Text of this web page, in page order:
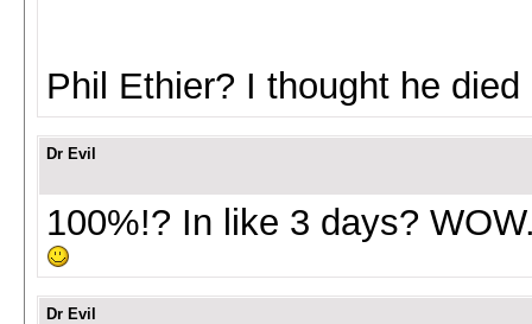
Phil Ethier? I thought he
Dr Evil
100%!? In like 3 days?
Dr Evil